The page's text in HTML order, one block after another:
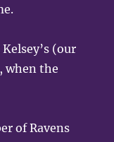
(our
when the
of Ravens